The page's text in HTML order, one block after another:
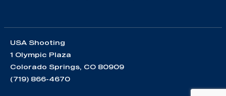
USA Shooting
1 Olympic Plaza
Colorado Springs, CO 80909
(719) 866-4670